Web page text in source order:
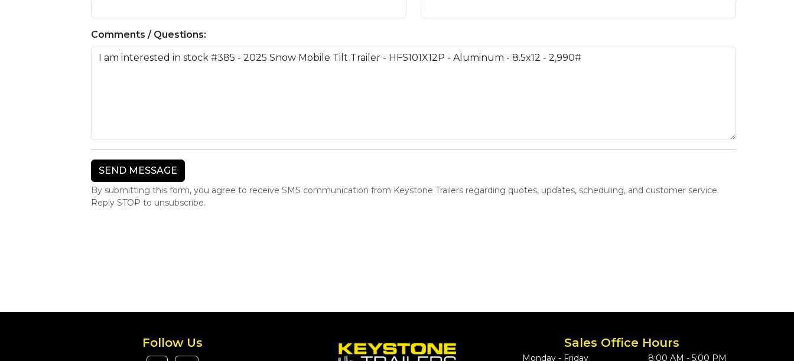
Comments / Questions:
By submitting this form, you agree to receive SMS communication from Keystone Trailers regarding quotes, updates, scheduling, and customer service.
Reply STOP to unsubscribe.
Follow Us Sales Office Hours
Monday - Friday 8:00 AM - 5:00 PM